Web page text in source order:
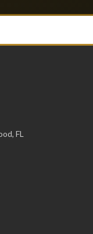
FL